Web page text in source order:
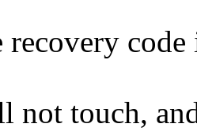
recovery
not touch,